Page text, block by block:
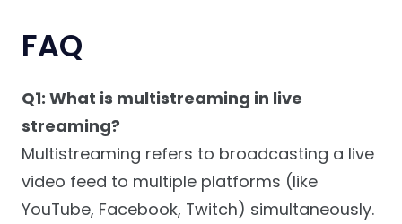
FAQ
Q1: What is multistreaming in live
streaming?
Multistreaming refers to broadcasting a live
video feed to multiple platforms (like
YouTube, Facebook, Twitch) simultaneously.